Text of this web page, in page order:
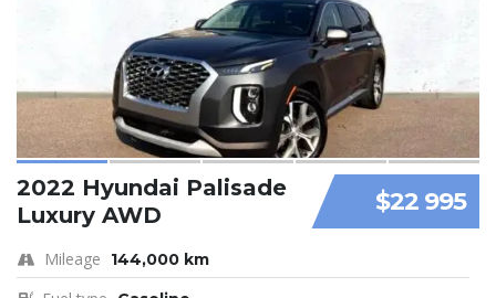
$22 995
2022 Hyundai Palisade
Luxury AWD
Mileage 144,000 km